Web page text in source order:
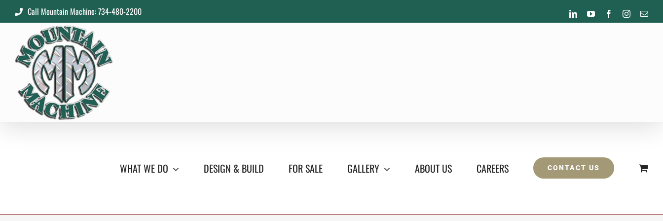
to
content
Call Mountain Machine: 734-480-2200 LinkedInYouTubeFacebookInstagram
WHAT WE DO DESIGN & BUILD FOR SALE GALLERY ABOUT US CAREERS CONTACT US